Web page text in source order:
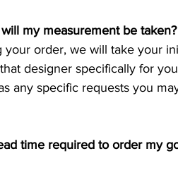
my measurement be taken?
your order, we will take your
designer specifically for
any specific requests you
time required to order my